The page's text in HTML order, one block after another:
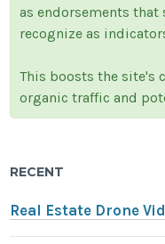
as endorsements that
recognize as
This boosts the
organic traffic and
RECENT
Real Estate Drone